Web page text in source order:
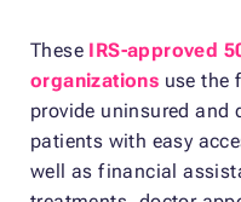
These IRS-approved
organizations use the
provide uninsured and
patients with easy
well as financial